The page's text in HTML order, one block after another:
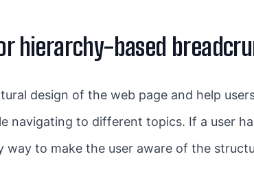
hierarchy-based
design of the web page and help
navigating to different topics. If a user
way to make the user aware of the